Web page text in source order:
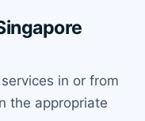
in or from
the appropriate